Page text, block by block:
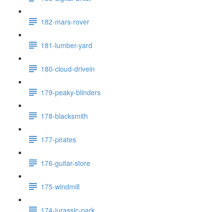
182-mars-rover
181-lumber-yard
180-cloud-drivein
179-peaky-blinders
178-blacksmith
177-pirates
176-guitar-store
175-windmill
174-jurassic-park